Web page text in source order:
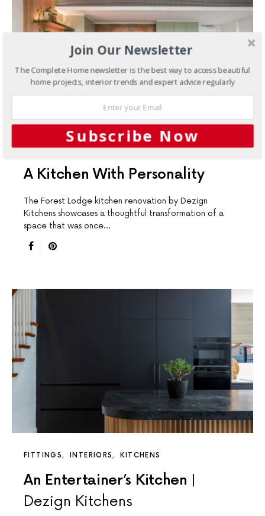
KITCHENS
A Kitchen With Personality
The Forest Lodge kitchen renovation by Dezign
Kitchens showcases a thoughtful transformation of a
space that was once…
FITTINGS INTERIORS KITCHENS
An Entertainer’s Kitchen |
Dezign Kitchens
Join Our Newsletter
The Complete Home newsletter is the best way to access beautiful
home projects, interior trends and expert advice regularly
Subscribe Now